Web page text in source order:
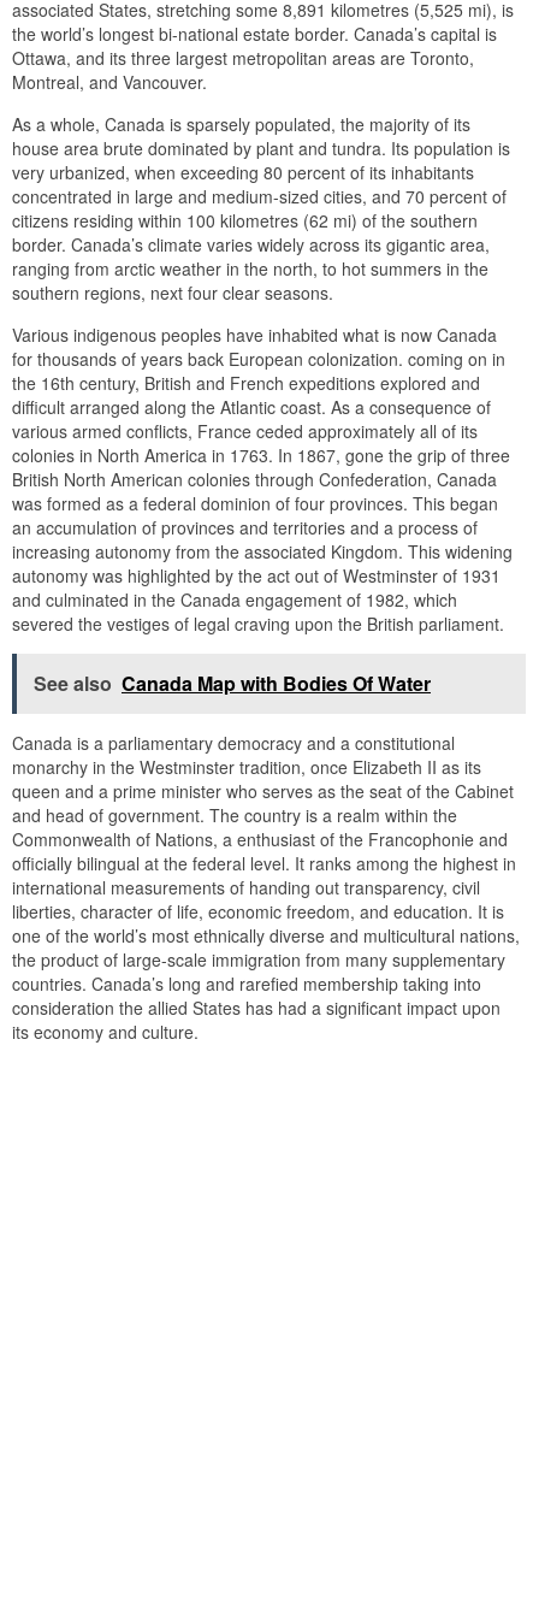
associated States, stretching some 8,891 kilometres (5,525 mi), is
the world’s longest bi-national estate border. Canada’s capital is
Ottawa, and its three largest metropolitan areas are Toronto,
Montreal, and Vancouver.
As a whole, Canada is sparsely populated, the majority of its
house area brute dominated by plant and tundra. Its population is
very urbanized, when exceeding 80 percent of its inhabitants
concentrated in large and medium-sized cities, and 70 percent of
citizens residing within 100 kilometres (62 mi) of the southern
border. Canada’s climate varies widely across its gigantic area,
ranging from arctic weather in the north, to hot summers in the
southern regions, next four clear seasons.
Various indigenous peoples have inhabited what is now Canada
for thousands of years back European colonization. coming on in
the 16th century, British and French expeditions explored and
difficult arranged along the Atlantic coast. As a consequence of
various armed conflicts, France ceded approximately all of its
colonies in North America in 1763. In 1867, gone the grip of three
British North American colonies through Confederation, Canada
was formed as a federal dominion of four provinces. This began
an accumulation of provinces and territories and a process of
increasing autonomy from the associated Kingdom. This widening
autonomy was highlighted by the act out of Westminster of 1931
and culminated in the Canada engagement of 1982, which
severed the vestiges of legal craving upon the British parliament.
See also Canada Map with Bodies Of Water
Canada is a parliamentary democracy and a constitutional
monarchy in the Westminster tradition, once Elizabeth II as its
queen and a prime minister who serves as the seat of the Cabinet
and head of government. The country is a realm within the
Commonwealth of Nations, a enthusiast of the Francophonie and
officially bilingual at the federal level. It ranks among the highest in
international measurements of handing out transparency, civil
liberties, character of life, economic freedom, and education. It is
one of the world’s most ethnically diverse and multicultural nations,
the product of large-scale immigration from many supplementary
countries. Canada’s long and rarefied membership taking into
consideration the allied States has had a significant impact upon
its economy and culture.